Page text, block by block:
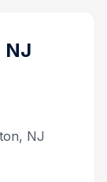
NJ
NJ